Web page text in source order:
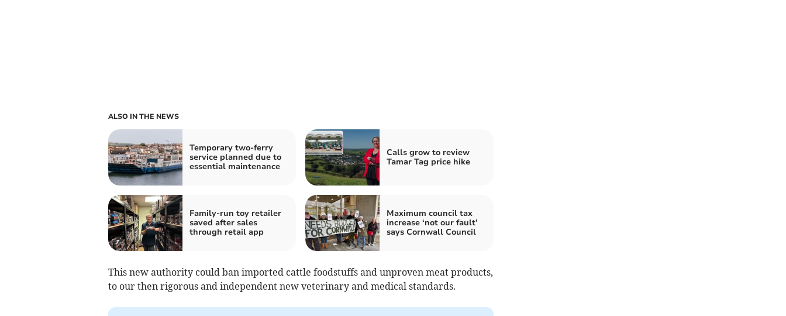
ALSO IN THE NEWS
Temporary two-ferry
service planned due to
essential maintenance
Calls grow to review
Tamar Tag price hike
Family-run toy retailer
saved after sales
through retail app
Maximum council tax
increase ‘not our fault’
says Cornwall Council
This new authority could ban imported cattle foodstuffs and unproven meat products,
to our then rigorous and independent new veterinary and medical standards.